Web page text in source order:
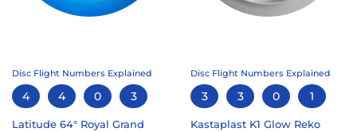
Disc Flight Numbers Explained
4 4 0 3
Latitude 64° Royal Grand
Disc Flight Numbers Explained
3 3 0 1
Kastaplast K1 Glow Reko